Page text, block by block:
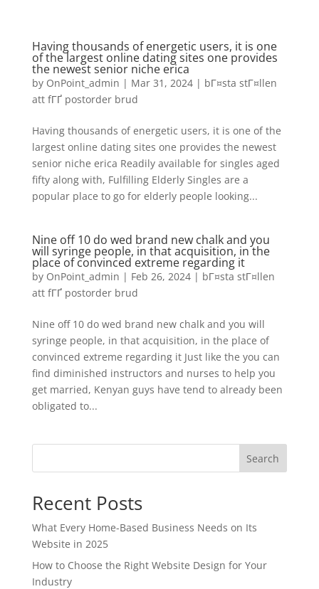
Having thousands of energetic users, it is one
of the largest online dating sites one provides
the newest senior niche erica
by OnPoint_admin | Mar 31, 2024| bГ¤sta stГ¤llen
att fГҐ postorder brud
Having thousands of energetic users, it is one of the
largest online dating sites one provides the newest
senior niche erica Readily available for singles aged
fifty along with, Fulfilling Elderly Singles are a
popular place to go for elderly people looking...
Nine off 10 do wed brand new chalk and you
will syringe people, in that acquisition, in the
place of convinced extreme regarding it
by OnPoint_admin | Feb 26, 2024| bГ¤sta stГ¤llen
att fГҐ postorder brud
Nine off 10 do wed brand new chalk and you will
syringe people, in that acquisition, in the place of
convinced extreme regarding it Just like the you can
find diminished instructors and nurses to help you
get married, Kenyan guys have tend to already been
obligated to...
Search
Recent Posts
What Every Home-Based Business Needs on Its
Website in 2025
How to Choose the Right Website Design for Your
Industry